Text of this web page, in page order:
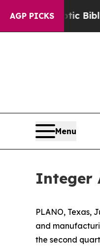
AGP PICKS
Cryptic Biblical
Menu
Integer
PLANO, Texas,
and
the second